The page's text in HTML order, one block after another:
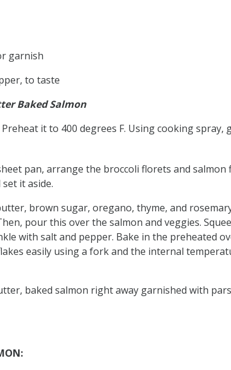
garnish
to taste
Baked Salmon
it to 400 degrees F. Using cooking spray,
pan, arrange the broccoli florets and salmon
it aside.
brown sugar, oregano, thyme, and
pour this over the salmon and veggies.
with salt and pepper. Bake in the preheated
easily using a fork and the internal
baked salmon right away garnished with